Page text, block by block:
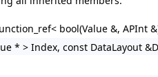
bool(Value &, APInt
* > Index, const DataLayout